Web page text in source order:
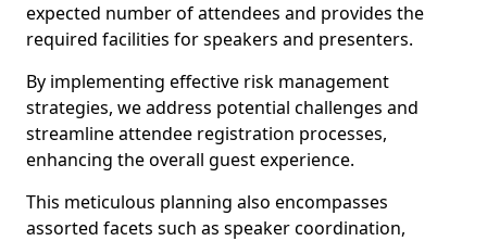
expected number of attendees and provides the
required facilities for speakers and presenters.
By implementing effective risk management
strategies, we address potential challenges and
streamline attendee registration processes,
enhancing the overall guest experience.
This meticulous planning also encompasses
assorted facets such as speaker coordination,